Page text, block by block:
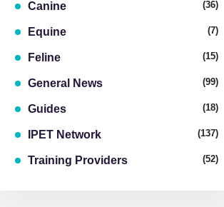
Canine (36)
Equine (7)
Feline (15)
General News (99)
Guides (18)
IPET Network (137)
Training Providers (52)